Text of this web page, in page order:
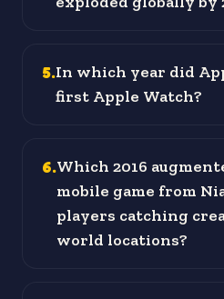
5.In which year did
first Apple Watch?
6.Which 2016
mobile game from
players catching
world locations?